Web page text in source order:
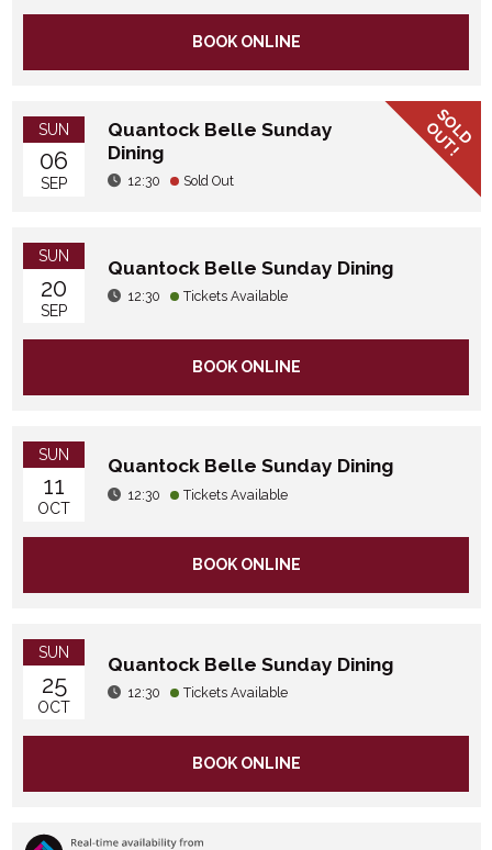
BOOK ONLINE
SUN
06
SEP
Quantock Belle Sunday
Dining
12:30 Sold Out
SOLD
OUT!
SUN
20
SEP
Quantock Belle Sunday Dining
12:30 Tickets Available
BOOK ONLINE
SUN
11
OCT
Quantock Belle Sunday Dining
12:30 Tickets Available
BOOK ONLINE
SUN
25
OCT
Quantock Belle Sunday Dining
12:30 Tickets Available
BOOK ONLINE